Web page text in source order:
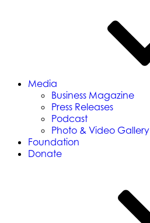
Media
Business Magazine
Press Releases
Podcast
Photo & Video Gallery
Foundation
Donate